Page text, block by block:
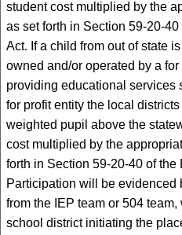
student cost multiplied by the
as set forth in Section 59-20-
Act. If a child from out of state
owned and/or operated by a
providing educational services
for profit entity the local
weighted pupil above the
cost multiplied by the
forth in Section 59-20-40 of the
Participation will be evidenced
from the IEP team or 504
school district initiating the